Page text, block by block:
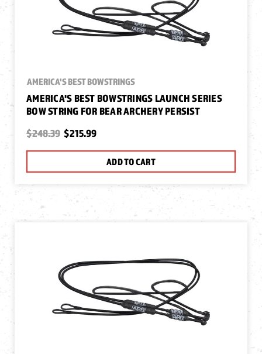
AMERICA'S BEST BOWSTRINGS
AMERICA'S BEST BOWSTRINGS LAUNCH SERIES
BOW STRING FOR BEAR ARCHERY PERSIST
$248.39 $215.99
ADD TO CART